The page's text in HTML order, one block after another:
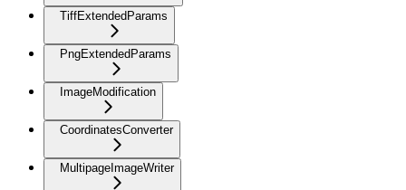
TiffExtendedParams
PngExtendedParams
ImageModification
CoordinatesConverter
MultipageImageWriter